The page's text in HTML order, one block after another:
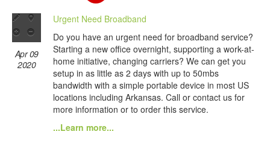
Apr 09
2020
Urgent Need Broadband
Do you have an urgent need for broadband service?
Starting a new office overnight, supporting a work-at-
home initiative, changing carriers? We can get you
setup in as little as 2 days with up to 50mbs
bandwidth with a simple portable device in most US
locations including Arkansas. Call or contact us for
more information or to order this service.
...Learn more...